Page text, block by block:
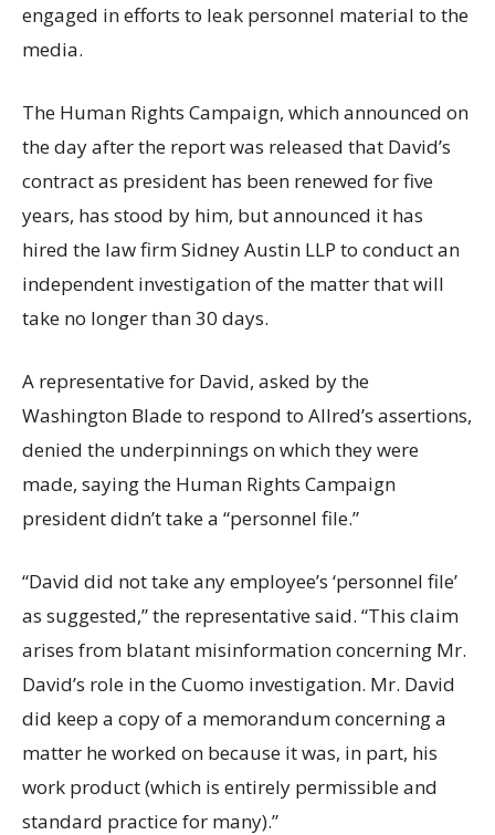
engaged in efforts to leak personnel material to the
media.
The Human Rights Campaign, which announced on
the day after the report was released that David’s
contract as president has been renewed for five
years, has stood by him, but announced it has
hired the law firm Sidney Austin LLP to conduct an
independent investigation of the matter that will
take no longer than 30 days.
A representative for David, asked by the
Washington Blade to respond to Allred’s assertions,
denied the underpinnings on which they were
made, saying the Human Rights Campaign
president didn’t take a “personnel file.”
“David did not take any employee’s ‘personnel file’
as suggested,” the representative said. “This claim
arises from blatant misinformation concerning Mr.
David’s role in the Cuomo investigation. Mr. David
did keep a copy of a memorandum concerning a
matter he worked on because it was, in part, his
work product (which is entirely permissible and
standard practice for many).”